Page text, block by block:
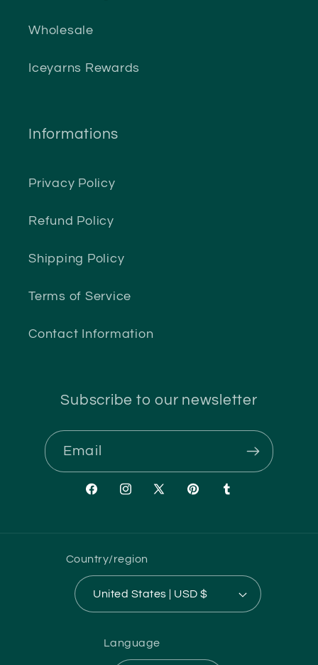
Wholesale
Iceyarns Rewards
Informations
Privacy Policy
Refund Policy
Shipping Policy
Terms of Service
Contact Information
Subscribe to our newsletter
Email
FacebookInstagram
X
PinterestTumblr
Country/region
United States | USD $
Language